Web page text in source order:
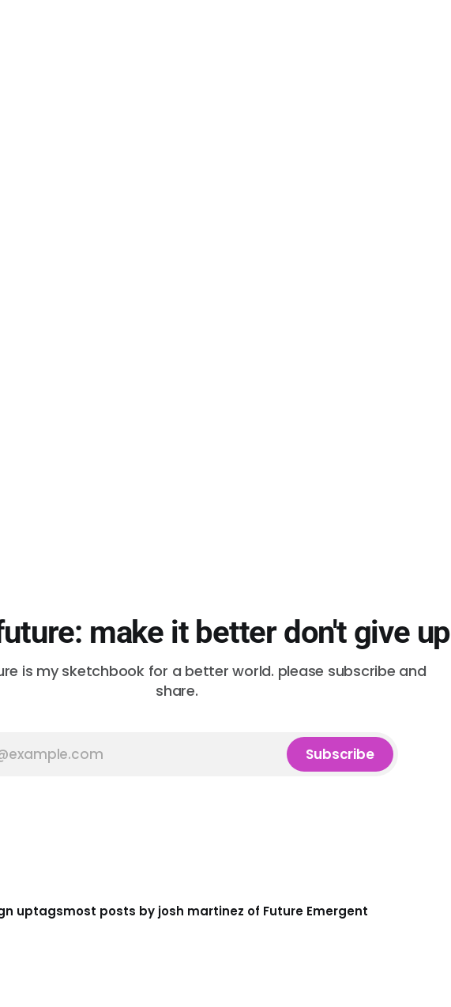
make it better don't give up
is my sketchbook for a better world. please subscribe and
share.
Subscribe
uptagsmost posts by josh martinez of Future Emergent